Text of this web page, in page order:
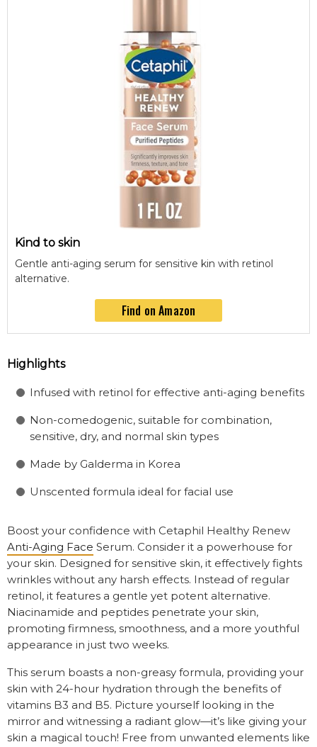
Kind to skin
Gentle anti-aging serum for sensitive kin with retinol
alternative.
Find on Amazon
Highlights
Infused with retinol for effective anti-aging benefits
Non-comedogenic, suitable for combination,
sensitive, dry, and normal skin types
Made by Galderma in Korea
Unscented formula ideal for facial use
Boost your confidence with Cetaphil Healthy Renew
Anti-Aging Face Serum. Consider it a powerhouse for
your skin. Designed for sensitive skin, it effectively fights
wrinkles without any harsh effects. Instead of regular
retinol, it features a gentle yet potent alternative.
Niacinamide and peptides penetrate your skin,
promoting firmness, smoothness, and a more youthful
appearance in just two weeks.
This serum boasts a non-greasy formula, providing your
skin with 24-hour hydration through the benefits of
vitamins B3 and B5. Picture yourself looking in the
mirror and witnessing a radiant glow—it’s like giving your
skin a magical touch! Free from unwanted elements like